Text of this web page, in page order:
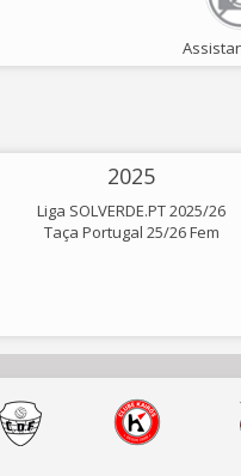
2025
Liga SOLVERDE.PT 2025/26
Taça Portugal 25/26 Fem